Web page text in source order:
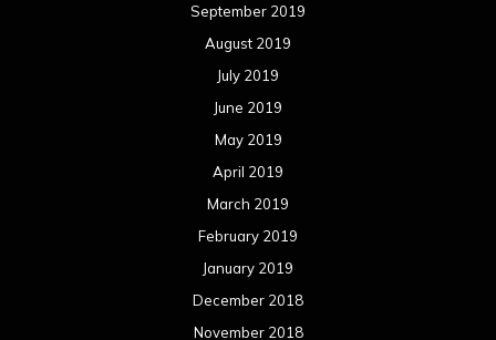
September 2019
August 2019
July 2019
June 2019
May 2019
April 2019
March 2019
February 2019
January 2019
December 2018
November 2018